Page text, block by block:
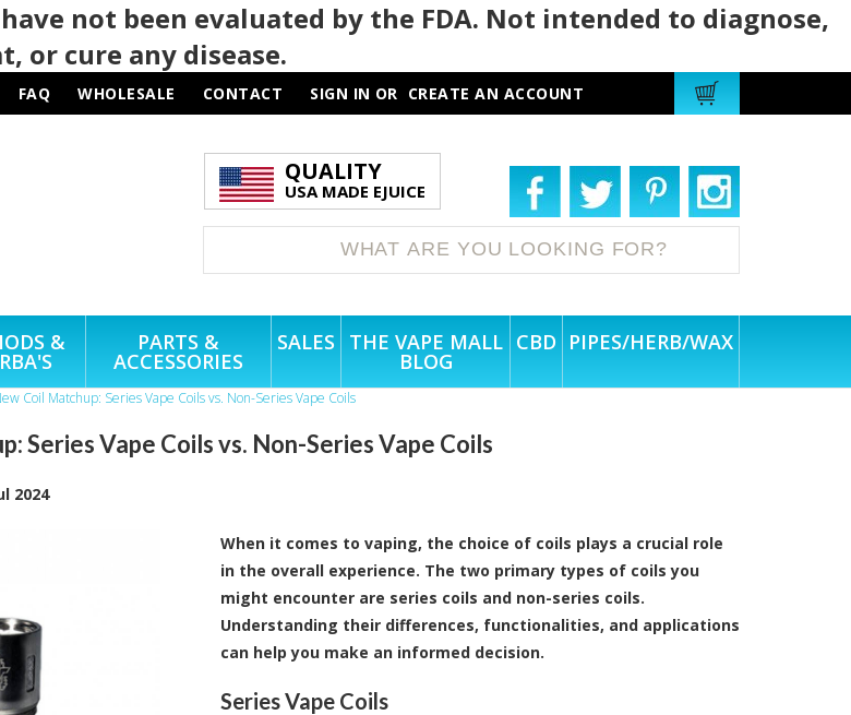
not been evaluated by the FDA. Not intended to diagnose,
or cure any disease.
FAQ WHOLESALE CONTACT SIGN IN OR CREATE AN ACCOUNT
QUALITY
USA MADE EJUICE
&
RBA'S
PARTS &
ACCESSORIES
SALES THE VAPE MALL
BLOG
CBD PIPES/HERB/WAX
New Coil Matchup: Series Vape Coils vs. Non-Series Vape Coils
Series Vape Coils vs. Non-Series Vape Coils
2024
When it comes to vaping, the choice of coils plays a crucial role
in the overall experience. The two primary types of coils you
might encounter are series coils and non-series coils.
Understanding their differences, functionalities, and applications
can help you make an informed decision.
Series Vape Coils